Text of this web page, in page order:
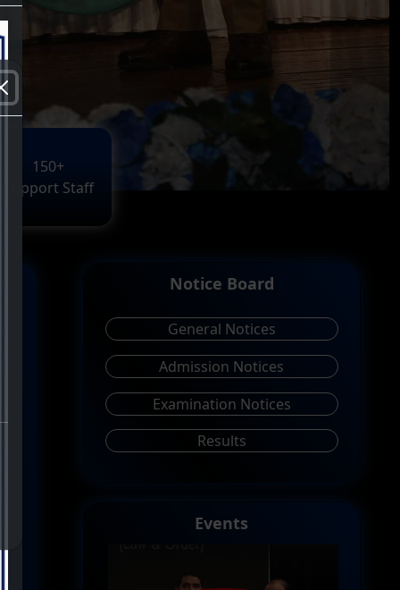
150+
Support Staff
Notice Board
General Notices
Admission Notices
Examination Notices
Results
Events